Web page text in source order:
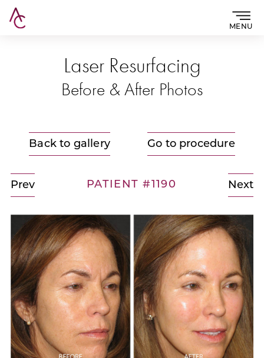
MENU
Laser Resurfacing
Before & After Photos
Back to gallery Go to procedure
Prev PATIENT #1190 Next